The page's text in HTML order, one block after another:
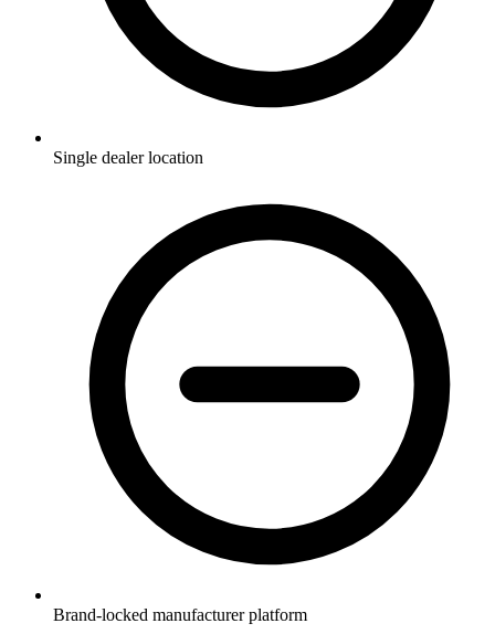
Single dealer location
Brand-locked manufacturer platform